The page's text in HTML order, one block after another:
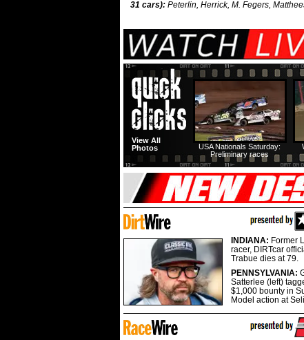
31 cars): Peterlin, Herrick, M. Fegers,
USA Nationals Saturday:
Preliminary races
View All
Photos
INDIANA: Former
racer, DIRTcar
Trabue dies at 79.
PENNSYLVANIA:
Satterlee (left)
$1,000 bounty in
Model action at